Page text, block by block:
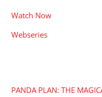
Watch Now
Webseries
PANDA PLAN: THE